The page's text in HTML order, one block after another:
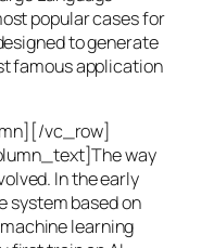
popular cases for
to generate
famous application
vc_row]
way
In the early
system based on
machine learning